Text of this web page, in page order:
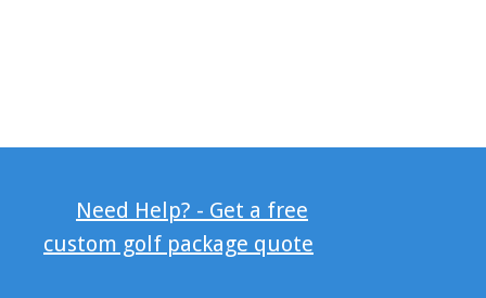
Need Help? - Get a free
custom golf package quote